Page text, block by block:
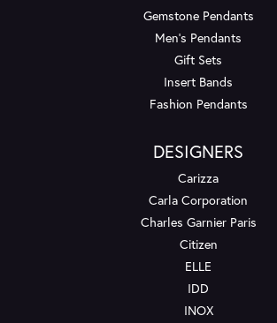
Gemstone Pendants
Men's Pendants
Gift Sets
Insert Bands
Fashion Pendants
DESIGNERS
Carizza
Carla Corporation
Charles Garnier Paris
Citizen
ELLE
IDD
INOX